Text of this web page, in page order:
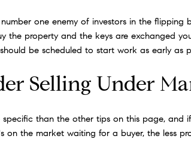
one enemy of investors in the
the property and the keys are exchanged
be scheduled to start work as early as
Selling Under
specific than the other tips on this page,
on the market waiting for a buyer, the less